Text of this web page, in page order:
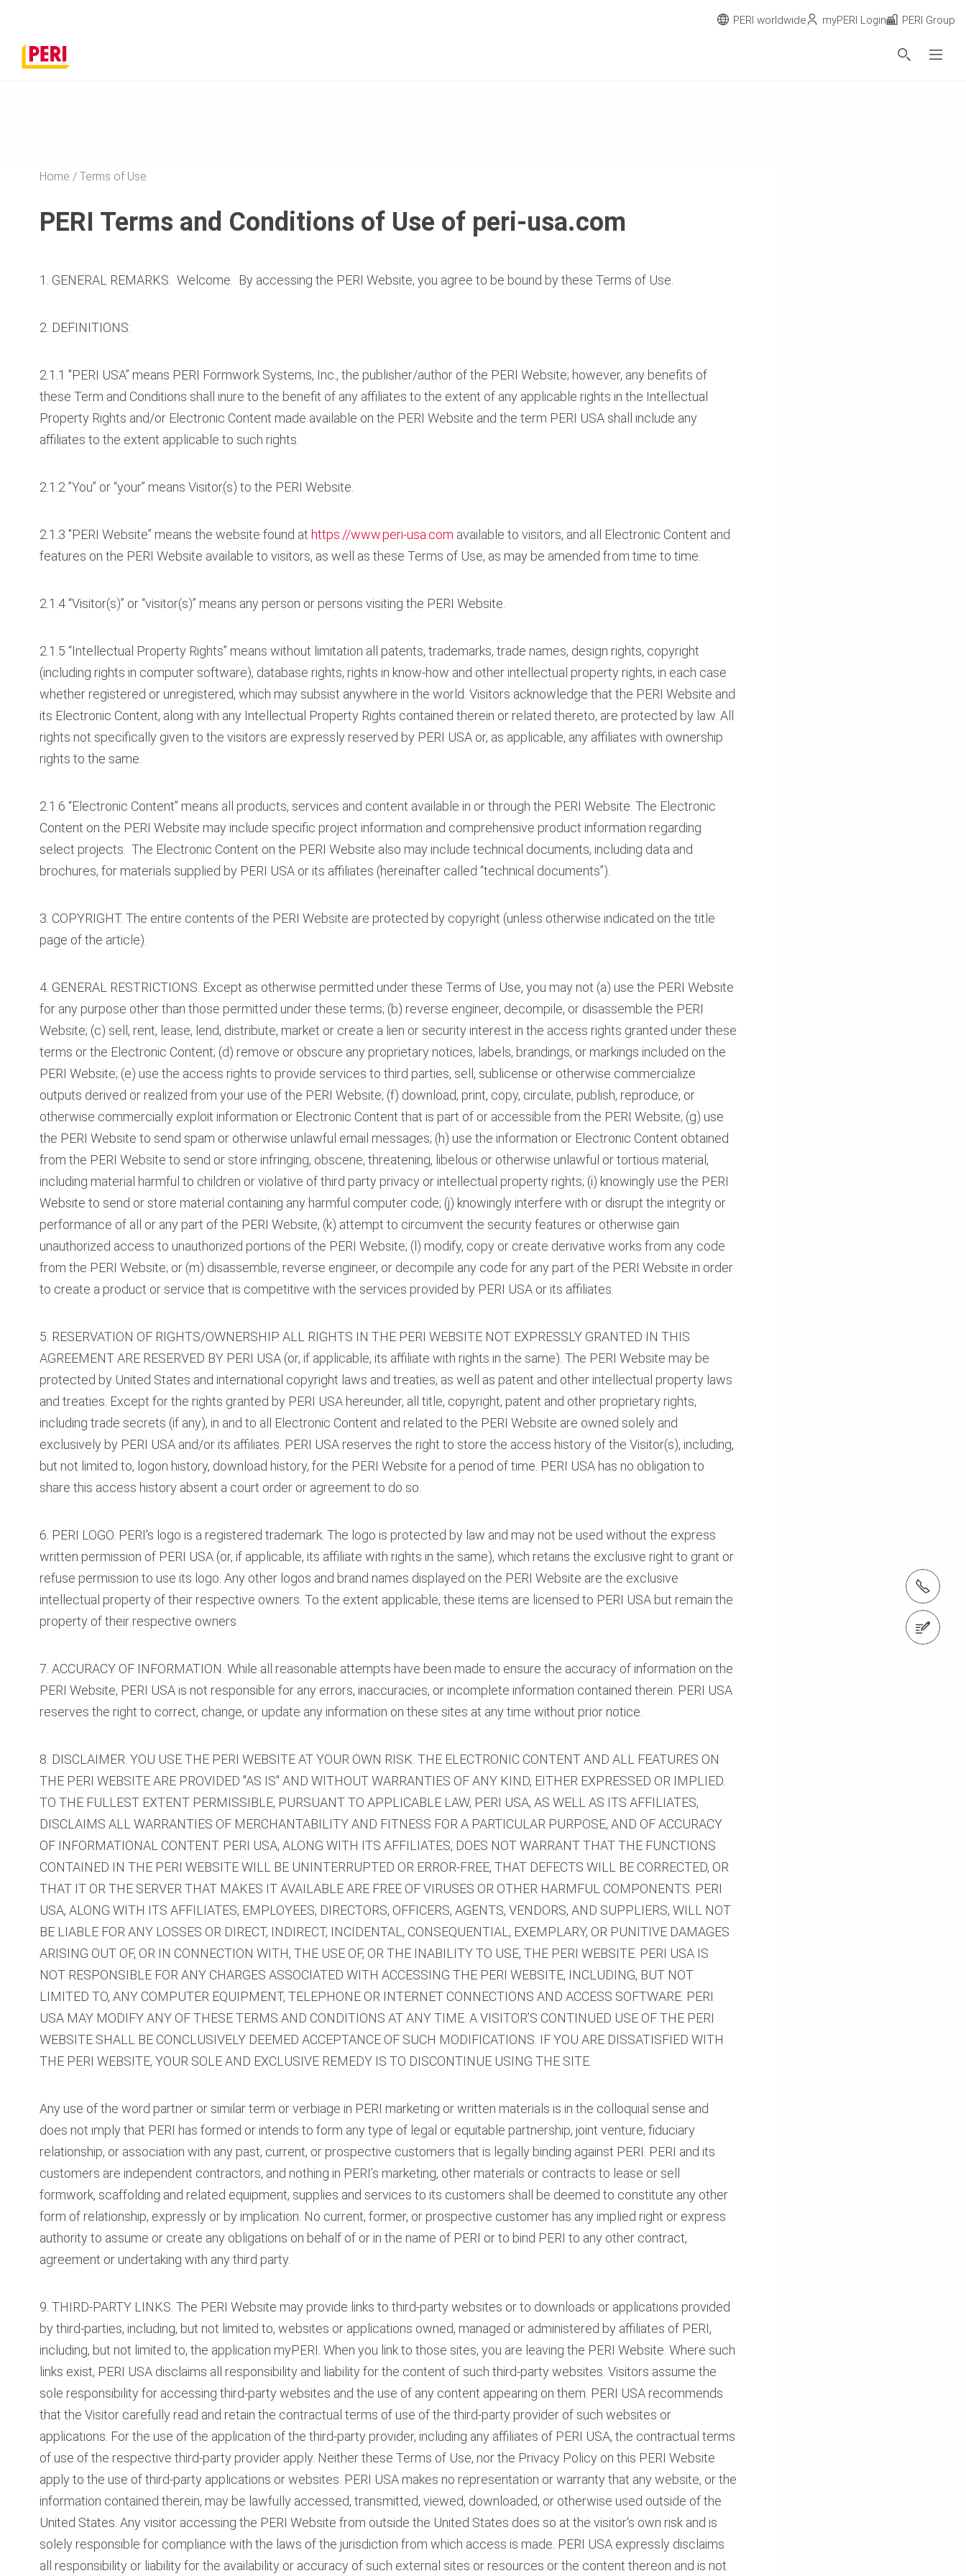
Home Terms of Use
PERI Terms and Conditions of Use of peri-usa.com
1. GENERAL REMARKS. Welcome. By accessing the PERI Website, you agree to be bound by these Terms of Use.
2. DEFINITIONS:
2.1.1 "PERI USA” means PERI Formwork Systems, Inc., the publisher/author of the PERI Website; however, any benefits of
these Term and Conditions shall inure to the benefit of any affiliates to the extent of any applicable rights in the Intellectual
Property Rights and/or Electronic Content made available on the PERI Website and the term PERI USA shall include any
affiliates to the extent applicable to such rights.
2.1.2 ”You” or “your” means Visitor(s) to the PERI Website.
2.1.3 "PERI Website” means the website found at https://www.peri-usa.com available to visitors, and all Electronic Content and
features on the PERI Website available to visitors, as well as these Terms of Use, as may be amended from time to time.
2.1.4 “Visitor(s)” or “visitor(s)” means any person or persons visiting the PERI Website.
2.1.5 “Intellectual Property Rights” means without limitation all patents, trademarks, trade names, design rights, copyright
(including rights in computer software), database rights, rights in know-how and other intellectual property rights, in each case
whether registered or unregistered, which may subsist anywhere in the world. Visitors acknowledge that the PERI Website and
its Electronic Content, along with any Intellectual Property Rights contained therein or related thereto, are protected by law. All
rights not specifically given to the visitors are expressly reserved by PERI USA or, as applicable, any affiliates with ownership
rights to the same.
2.1.6 “Electronic Content” means all products, services and content available in or through the PERI Website. The Electronic
Content on the PERI Website may include specific project information and comprehensive product information regarding
select projects. The Electronic Content on the PERI Website also may include technical documents, including data and
brochures, for materials supplied by PERI USA or its affiliates (hereinafter called “technical documents”).
3. COPYRIGHT. The entire contents of the PERI Website are protected by copyright (unless otherwise indicated on the title
page of the article).
4. GENERAL RESTRICTIONS. Except as otherwise permitted under these Terms of Use, you may not (a) use the PERI Website
for any purpose other than those permitted under these terms; (b) reverse engineer, decompile, or disassemble the PERI
Website; (c) sell, rent, lease, lend, distribute, market or create a lien or security interest in the access rights granted under these
terms or the Electronic Content; (d) remove or obscure any proprietary notices, labels, brandings, or markings included on the
PERI Website; (e) use the access rights to provide services to third parties, sell, sublicense or otherwise commercialize
outputs derived or realized from your use of the PERI Website; (f) download, print, copy, circulate, publish, reproduce, or
otherwise commercially exploit information or Electronic Content that is part of or accessible from the PERI Website; (g) use
the PERI Website to send spam or otherwise unlawful email messages; (h) use the information or Electronic Content obtained
from the PERI Website to send or store infringing, obscene, threatening, libelous or otherwise unlawful or tortious material,
including material harmful to children or violative of third party privacy or intellectual property rights; (i) knowingly use the PERI
Website to send or store material containing any harmful computer code; (j) knowingly interfere with or disrupt the integrity or
performance of all or any part of the PERI Website, (k) attempt to circumvent the security features or otherwise gain
unauthorized access to unauthorized portions of the PERI Website; (l) modify, copy or create derivative works from any code
from the PERI Website; or (m) disassemble, reverse engineer, or decompile any code for any part of the PERI Website in order
to create a product or service that is competitive with the services provided by PERI USA or its affiliates.
5. RESERVATION OF RIGHTS/OWNERSHIP. ALL RIGHTS IN THE PERI WEBSITE NOT EXPRESSLY GRANTED IN THIS
AGREEMENT ARE RESERVED BY PERI USA (or, if applicable, its affiliate with rights in the same). The PERI Website may be
protected by United States and international copyright laws and treaties, as well as patent and other intellectual property laws
and treaties. Except for the rights granted by PERI USA hereunder, all title, copyright, patent and other proprietary rights,
including trade secrets (if any), in and to all Electronic Content and related to the PERI Website are owned solely and
exclusively by PERI USA and/or its affiliates. PERI USA reserves the right to store the access history of the Visitor(s), including,
but not limited to, logon history, download history, for the PERI Website for a period of time. PERI USA has no obligation to
share this access history absent a court order or agreement to do so.
6. PERI LOGO. PERI's logo is a registered trademark. The logo is protected by law and may not be used without the express
written permission of PERI USA (or, if applicable, its affiliate with rights in the same), which retains the exclusive right to grant or
refuse permission to use its logo. Any other logos and brand names displayed on the PERI Website are the exclusive
intellectual property of their respective owners. To the extent applicable, these items are licensed to PERI USA but remain the
property of their respective owners.
7. ACCURACY OF INFORMATION. While all reasonable attempts have been made to ensure the accuracy of information on the
PERI Website, PERI USA is not responsible for any errors, inaccuracies, or incomplete information contained therein. PERI USA
reserves the right to correct, change, or update any information on these sites at any time without prior notice.
8. DISCLAIMER. YOU USE THE PERI WEBSITE AT YOUR OWN RISK. THE ELECTRONIC CONTENT AND ALL FEATURES ON
THE PERI WEBSITE ARE PROVIDED "AS IS" AND WITHOUT WARRANTIES OF ANY KIND, EITHER EXPRESSED OR IMPLIED.
TO THE FULLEST EXTENT PERMISSIBLE, PURSUANT TO APPLICABLE LAW, PERI USA, AS WELL AS ITS AFFILIATES,
DISCLAIMS ALL WARRANTIES OF MERCHANTABILITY AND FITNESS FOR A PARTICULAR PURPOSE, AND OF ACCURACY
OF INFORMATIONAL CONTENT. PERI USA, ALONG WITH ITS AFFILIATES, DOES NOT WARRANT THAT THE FUNCTIONS
CONTAINED IN THE PERI WEBSITE WILL BE UNINTERRUPTED OR ERROR-FREE, THAT DEFECTS WILL BE CORRECTED, OR
THAT IT OR THE SERVER THAT MAKES IT AVAILABLE ARE FREE OF VIRUSES OR OTHER HARMFUL COMPONENTS. PERI
USA, ALONG WITH ITS AFFILIATES, EMPLOYEES, DIRECTORS, OFFICERS, AGENTS, VENDORS, AND SUPPLIERS, WILL NOT
BE LIABLE FOR ANY LOSSES OR DIRECT, INDIRECT, INCIDENTAL, CONSEQUENTIAL, EXEMPLARY, OR PUNITIVE DAMAGES
ARISING OUT OF, OR IN CONNECTION WITH, THE USE OF, OR THE INABILITY TO USE, THE PERI WEBSITE. PERI USA IS
NOT RESPONSIBLE FOR ANY CHARGES ASSOCIATED WITH ACCESSING THE PERI WEBSITE, INCLUDING, BUT NOT
LIMITED TO, ANY COMPUTER EQUIPMENT, TELEPHONE OR INTERNET CONNECTIONS AND ACCESS SOFTWARE. PERI
USA MAY MODIFY ANY OF THESE TERMS AND CONDITIONS AT ANY TIME. A VISITOR’S CONTINUED USE OF THE PERI
WEBSITE SHALL BE CONCLUSIVELY DEEMED ACCEPTANCE OF SUCH MODIFICATIONS. IF YOU ARE DISSATISFIED WITH
THE PERI WEBSITE, YOUR SOLE AND EXCLUSIVE REMEDY IS TO DISCONTINUE USING THE SITE.
Any use of the word partner or similar term or verbiage in PERI marketing or written materials is in the colloquial sense and
does not imply that PERI has formed or intends to form any type of legal or equitable partnership, joint venture, fiduciary
relationship, or association with any past, current, or prospective customers that is legally binding against PERI. PERI and its
customers are independent contractors, and nothing in PERI’s marketing, other materials or contracts to lease or sell
formwork, scaffolding and related equipment, supplies and services to its customers shall be deemed to constitute any other
form of relationship, expressly or by implication. No current, former, or prospective customer has any implied right or express
authority to assume or create any obligations on behalf of or in the name of PERI or to bind PERI to any other contract,
agreement or undertaking with any third party.
9. THIRD-PARTY LINKS. The PERI Website may provide links to third-party websites or to downloads or applications provided
by third-parties, including, but not limited to, websites or applications owned, managed or administered by affiliates of PERI,
including, but not limited to, the application myPERI. When you link to those sites, you are leaving the PERI Website. Where such
links exist, PERI USA disclaims all responsibility and liability for the content of such third-party websites. Visitors assume the
sole responsibility for accessing third-party websites and the use of any content appearing on them. PERI USA recommends
that the Visitor carefully read and retain the contractual terms of use of the third-party provider of such websites or
applications. For the use of the application of the third-party provider, including any affiliates of PERI USA, the contractual terms
of use of the respective third-party provider apply. Neither these Terms of Use, nor the Privacy Policy on this PERI Website
apply to the use of third-party applications or websites. PERI USA makes no representation or warranty that any website, or the
information contained therein, may be lawfully accessed, transmitted, viewed, downloaded, or otherwise used outside of the
United States. Any visitor accessing the PERI Website from outside the United States does so at the visitor‘s own risk and is
solely responsible for compliance with the laws of the jurisdiction from which access is made. PERI USA expressly disclaims
all responsibility or liability for the availability or accuracy of such external sites or resources or the content thereon and is not
PERI worldwide myPERI Login PERI Group